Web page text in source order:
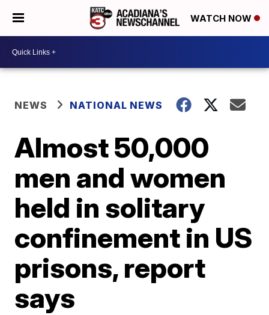
WATCH NOW
NEWS NATIONAL NEWS
Almost 50,000
men and women
held in solitary
confinement in US
prisons, report
says